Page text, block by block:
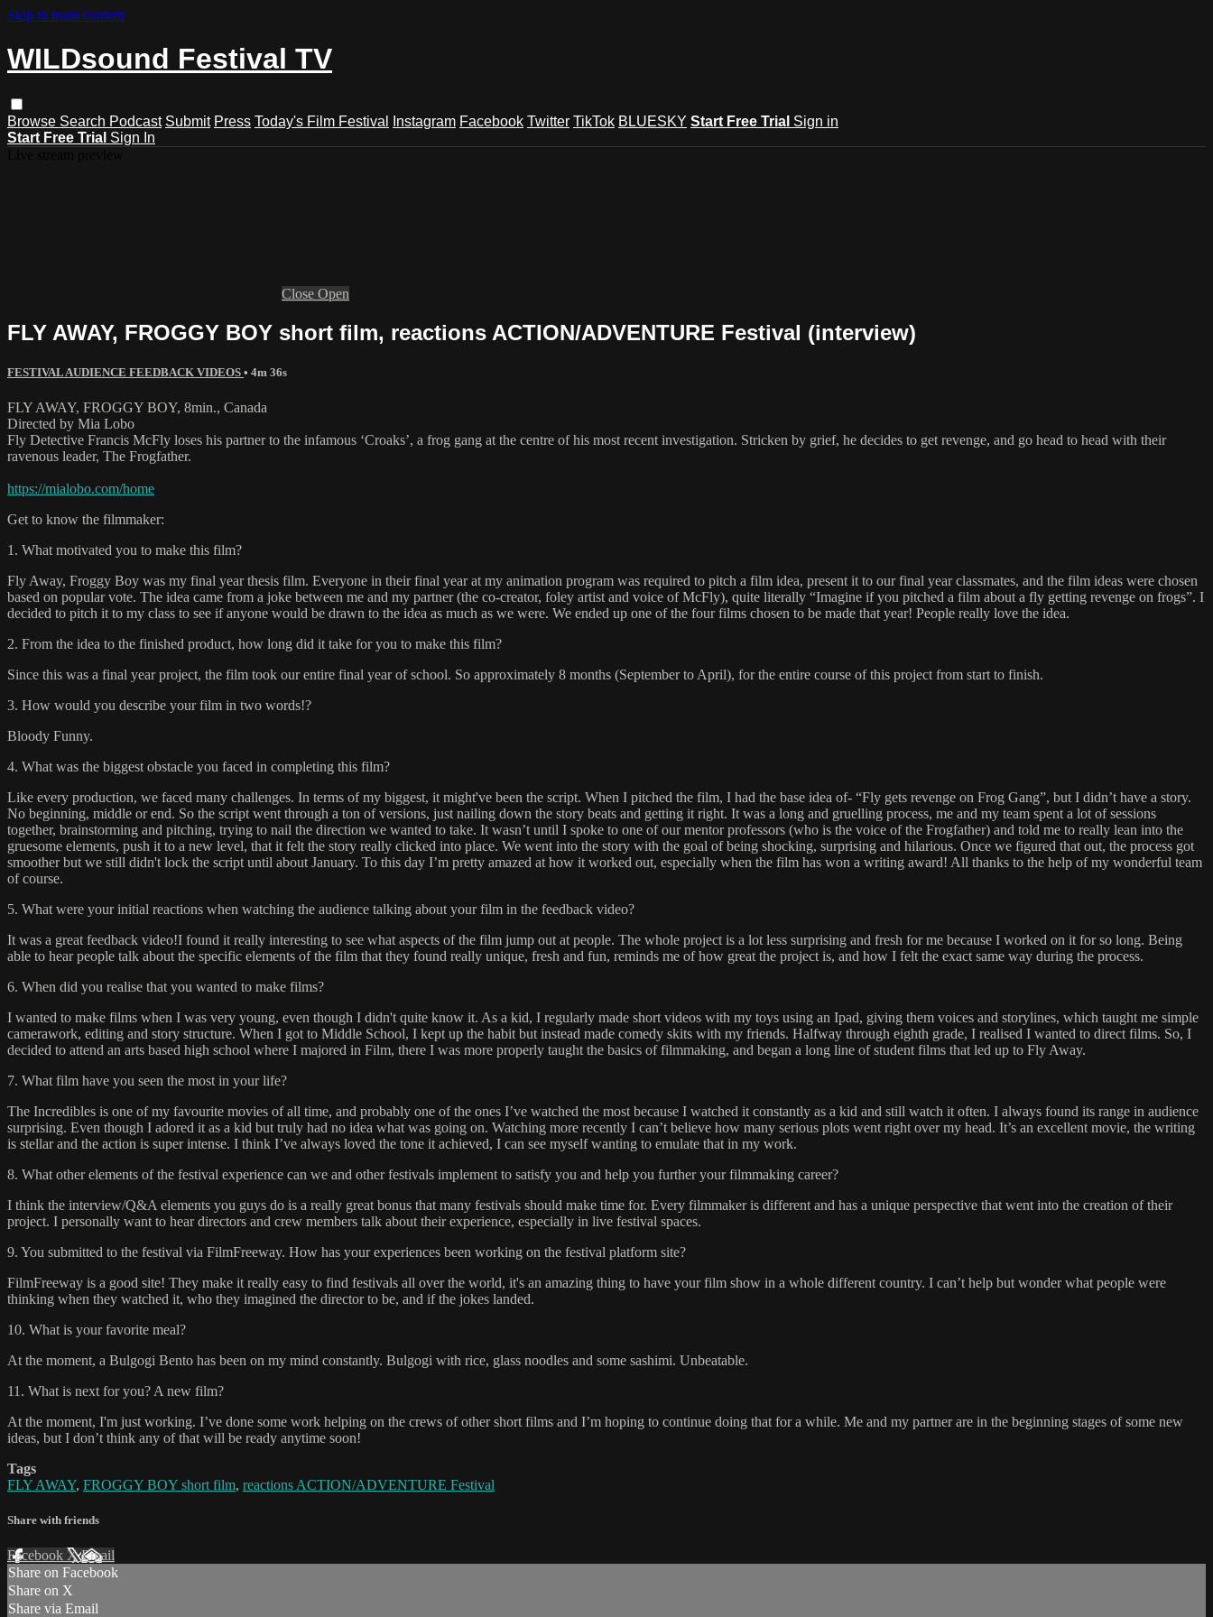
Skip to main content
WILDsound Festival TV
Browse Search Podcast Submit Press Today's Film Festival Instagram Facebook Twitter TikTok BLUESKY Start Free Trial Sign in
Start Free Trial Sign In
Close Open
FLY AWAY, FROGGY BOY short film, reactions ACTION/ADVENTURE Festival (interview)
FESTIVAL AUDIENCE FEEDBACK VIDEOS • 4m 36s
FLY AWAY, FROGGY BOY, 8min., Canada
Directed by Mia Lobo
Fly Detective Francis McFly loses his partner to the infamous ‘Croaks’, a frog gang at the centre of his most recent investigation. Stricken by grief, he decides to get revenge, and go head to head with their
ravenous leader, The Frogfather.
https://mialobo.com/home
Get to know the filmmaker:
1. What motivated you to make this film?
Fly Away, Froggy Boy was my final year thesis film. Everyone in their final year at my animation program was required to pitch a film idea, present it to our final year classmates, and the film ideas were chosen
based on popular vote. The idea came from a joke between me and my partner (the co-creator, foley artist and voice of McFly), quite literally “Imagine if you pitched a film about a fly getting revenge on frogs”. I
decided to pitch it to my class to see if anyone would be drawn to the idea as much as we were. We ended up one of the four films chosen to be made that year! People really love the idea.
2. From the idea to the finished product, how long did it take for you to make this film?
Since this was a final year project, the film took our entire final year of school. So approximately 8 months (September to April), for the entire course of this project from start to finish.
3. How would you describe your film in two words!?
Bloody Funny.
4. What was the biggest obstacle you faced in completing this film?
Like every production, we faced many challenges. In terms of my biggest, it might've been the script. When I pitched the film, I had the base idea of- “Fly gets revenge on Frog Gang”, but I didn’t have a story.
No beginning, middle or end. So the script went through a ton of versions, just nailing down the story beats and getting it right. It was a long and gruelling process, me and my team spent a lot of sessions
together, brainstorming and pitching, trying to nail the direction we wanted to take. It wasn’t until I spoke to one of our mentor professors (who is the voice of the Frogfather) and told me to really lean into the
gruesome elements, push it to a new level, that it felt the story really clicked into place. We went into the story with the goal of being shocking, surprising and hilarious. Once we figured that out, the process got
smoother but we still didn't lock the script until about January. To this day I’m pretty amazed at how it worked out, especially when the film has won a writing award! All thanks to the help of my wonderful team
of course.
5. What were your initial reactions when watching the audience talking about your film in the feedback video?
It was a great feedback video!I found it really interesting to see what aspects of the film jump out at people. The whole project is a lot less surprising and fresh for me because I worked on it for so long. Being
able to hear people talk about the specific elements of the film that they found really unique, fresh and fun, reminds me of how great the project is, and how I felt the exact same way during the process.
6. When did you realise that you wanted to make films?
I wanted to make films when I was very young, even though I didn't quite know it. As a kid, I regularly made short videos with my toys using an Ipad, giving them voices and storylines, which taught me simple
camerawork, editing and story structure. When I got to Middle School, I kept up the habit but instead made comedy skits with my friends. Halfway through eighth grade, I realised I wanted to direct films. So, I
decided to attend an arts based high school where I majored in Film, there I was more properly taught the basics of filmmaking, and began a long line of student films that led up to Fly Away.
7. What film have you seen the most in your life?
The Incredibles is one of my favourite movies of all time, and probably one of the ones I’ve watched the most because I watched it constantly as a kid and still watch it often. I always found its range in audience
surprising. Even though I adored it as a kid but truly had no idea what was going on. Watching more recently I can’t believe how many serious plots went right over my head. It’s an excellent movie, the writing
is stellar and the action is super intense. I think I’ve always loved the tone it achieved, I can see myself wanting to emulate that in my work.
8. What other elements of the festival experience can we and other festivals implement to satisfy you and help you further your filmmaking career?
I think the interview/Q&A elements you guys do is a really great bonus that many festivals should make time for. Every filmmaker is different and has a unique perspective that went into the creation of their
project. I personally want to hear directors and crew members talk about their experience, especially in live festival spaces.
9. You submitted to the festival via FilmFreeway. How has your experiences been working on the festival platform site?
FilmFreeway is a good site! They make it really easy to find festivals all over the world, it's an amazing thing to have your film show in a whole different country. I can’t help but wonder what people were
thinking when they watched it, who they imagined the director to be, and if the jokes landed.
10. What is your favorite meal?
At the moment, a Bulgogi Bento has been on my mind constantly. Bulgogi with rice, glass noodles and some sashimi. Unbeatable.
11. What is next for you? A new film?
At the moment, I'm just working. I’ve done some work helping on the crews of other short films and I’m hoping to continue doing that for a while. Me and my partner are in the beginning stages of some new
ideas, but I don’t think any of that will be ready anytime soon!
Tags
FLY AWAY, FROGGY BOY short film, reactions ACTION/ADVENTURE Festival
Share with friends
Facebook XEmail
Share on Facebook
Share on X
Share via Email